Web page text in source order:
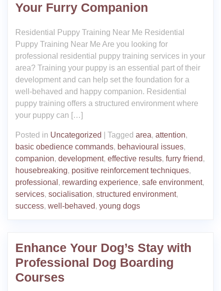
Your Furry Companion
Residential Puppy Training Near Me Residential
Puppy Training Near Me Are you looking for
professional residential puppy training services in your
area? Training your puppy is an essential part of their
development and can help set the foundation for a
well-behaved and happy companion. Residential
puppy training offers a structured environment where
your puppy can […]
Posted in Uncategorized Tagged area, attention,
basic obedience commands, behavioural issues,
companion, development, effective results, furry friend,
housebreaking, positive reinforcement techniques,
professional , rewarding experience, safe environment,
services, socialisation, structured environment,
success, well-behaved, young dogs
Enhance Your Dog’s Stay with
Professional Dog Boarding
Courses